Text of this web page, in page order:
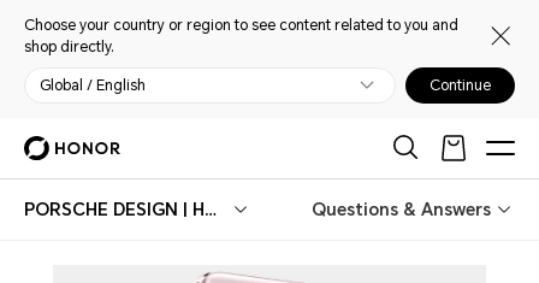
Choose your country or region to see content related to you and
shop directly.
Global / English Continue
PORSCHE DESIGN | HONOR Magic6 RSR Questions & Answers